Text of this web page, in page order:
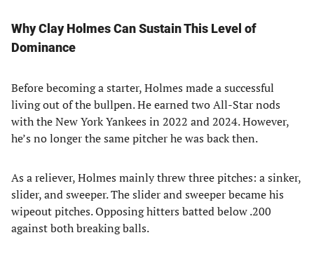
Why Clay Holmes Can Sustain This Level of
Dominance
Before becoming a starter, Holmes made a successful
living out of the bullpen. He earned two All-Star nods
with the New York Yankees in 2022 and 2024. However,
he’s no longer the same pitcher he was back then.
As a reliever, Holmes mainly threw three pitches: a sinker,
slider, and sweeper. The slider and sweeper became his
wipeout pitches. Opposing hitters batted below .200
against both breaking balls.